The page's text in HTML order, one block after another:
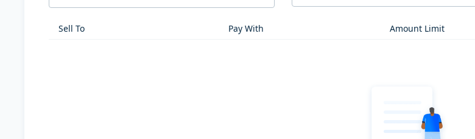
Sell To Pay With Amount Limit